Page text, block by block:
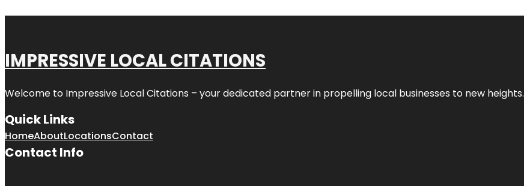
IMPRESSIVE LOCAL CITATIONS
Welcome to Impressive Local Citations – your dedicated partner in propelling local businesses to new heights.
Quick Links
HomeAboutLocationsContact
Contact Info